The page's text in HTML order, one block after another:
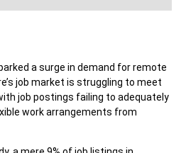
a surge in demand for remote
job market is struggling to meet
job postings failing to adequately
work arrangements from